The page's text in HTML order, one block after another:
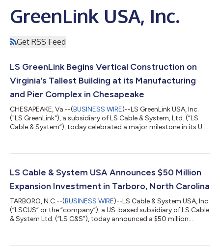
GreenLink USA, Inc.
Get RSS Feed
LS GreenLink Begins Vertical Construction on
Virginia’s Tallest Building at its Manufacturing
and Pier Complex in Chesapeake
CHESAPEAKE, Va.--(BUSINESS WIRE)--LS GreenLink USA, Inc.
("LS GreenLink"), a subsidiary of LS Cable & System, Ltd. (“LS
Cable & System”), today celebrated a major milestone in its U.S.
construction for its state-of-the-art manufacturing and pier
investment and will establish one of the most advanced high-...
LS Cable & System USA Announces $50 Million
Expansion Investment in Tarboro, North Carolina
TARBORO, N.C.--(BUSINESS WIRE)--LS Cable & System USA, Inc.
(“LSCUS” or the “company”), a US-based subsidiary of LS Cable
& System Ltd. (“LS C&S”), today announced a $50 million
onshoring advanced manufacturing to the United States,